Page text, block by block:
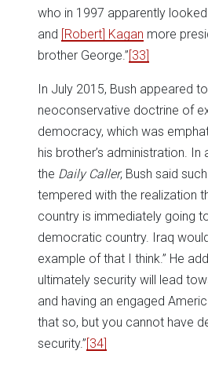
who in 1997 apparently
and
[Robert] Kagan more
brother George.” [33]
In July 2015, Bush appeared
neoconservative doctrine of
democracy, which was
his brother’s administration. In
the Daily Caller, Bush said
tempered with the realization
country is immediately going
democratic country. Iraq
example of that I think.” He
ultimately security will lead
and having an engaged
that so, but you cannot have
security.” [34]